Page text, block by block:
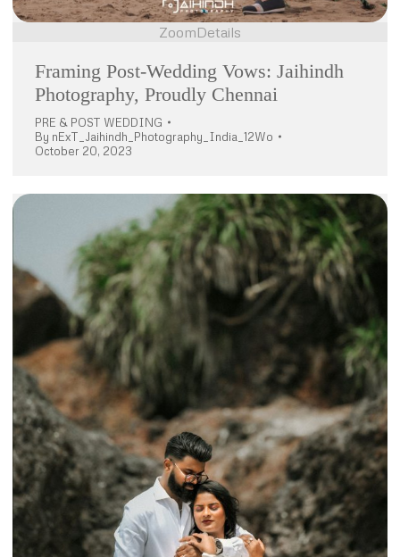
ZoomDetails
Framing Post-Wedding Vows: Jaihindh
Photography, Proudly Chennai
PRE & POST WEDDING
By nExT_Jaihindh_Photography_India_12Wo
October 20, 2023